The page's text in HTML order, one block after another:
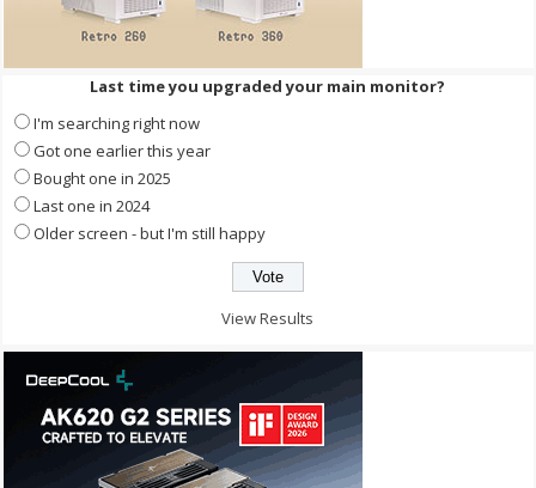
Last time you upgraded your main monitor?
I'm searching right now
Got one earlier this year
Bought one in 2025
Last one in 2024
Older screen - but I'm still happy
View Results